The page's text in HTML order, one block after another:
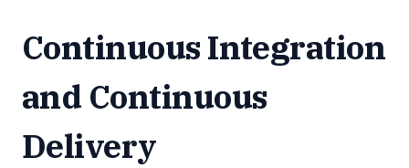
Continuous Integration
and Continuous
Delivery